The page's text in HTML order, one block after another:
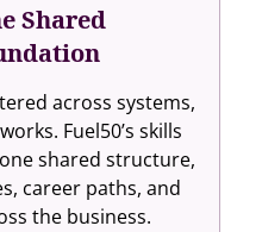
Shared
across systems,
Fuel50’s skills
shared structure,
career paths, and
the business.